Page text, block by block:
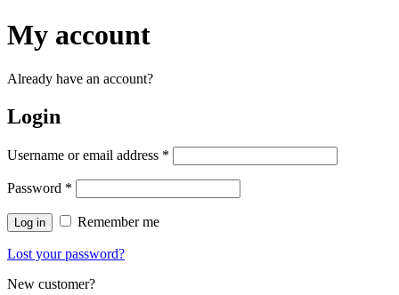
My account
Already have an account?
Login
Username or email address *
Password *
Log in Remember me
Lost your password?
New customer?